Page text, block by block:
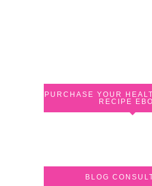
PURCHASE YOUR
RECIPE
BLOG